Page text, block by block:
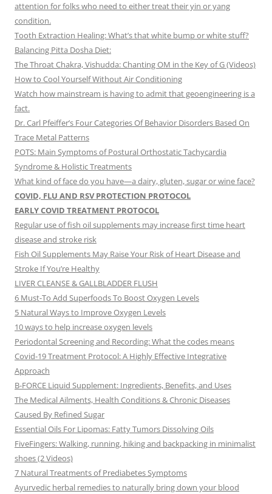
attention for folks who need to either treat their yin or yang
condition.
Tooth Extraction Healing: What’s that white bump or white stuff?
Balancing Pitta Dosha Diet:
The Throat Chakra, Vishudda: Chanting OM in the Key of G (Videos)
How to Cool Yourself Without Air Conditioning
Watch how mainstream is having to admit that geoengineering is a
fact.
Dr. Carl Pfeiffer’s Four Categories Of Behavior Disorders Based On
Trace Metal Patterns
POTS: Main Symptoms of Postural Orthostatic Tachycardia
Syndrome & Holistic Treatments
What kind of face do you have—a dairy, gluten, sugar or wine face?
COVID, FLU AND RSV PROTECTION PROTOCOL
EARLY COVID TREATMENT PROTOCOL
Regular use of fish oil supplements may increase first time heart
disease and stroke risk
Fish Oil Supplements May Raise Your Risk of Heart Disease and
Stroke If You’re Healthy
LIVER CLEANSE & GALLBLADDER FLUSH
6 Must-To Add Superfoods To Boost Oxygen Levels
5 Natural Ways to Improve Oxygen Levels
10 ways to help increase oxygen levels
Periodontal Screening and Recording: What the codes means
Covid-19 Treatment Protocol: A Highly Effective Integrative
Approach
B-FORCE Liquid Supplement: Ingredients, Benefits, and Uses
The Medical Ailments, Health Conditions & Chronic Diseases
Caused By Refined Sugar
Essential Oils For Lipomas: Fatty Tumors Dissolving Oils
FiveFingers: Walking, running, hiking and backpacking in minimalist
shoes (2 Videos)
7 Natural Treatments of Prediabetes Symptoms
Ayurvedic herbal remedies to naturally bring down your blood